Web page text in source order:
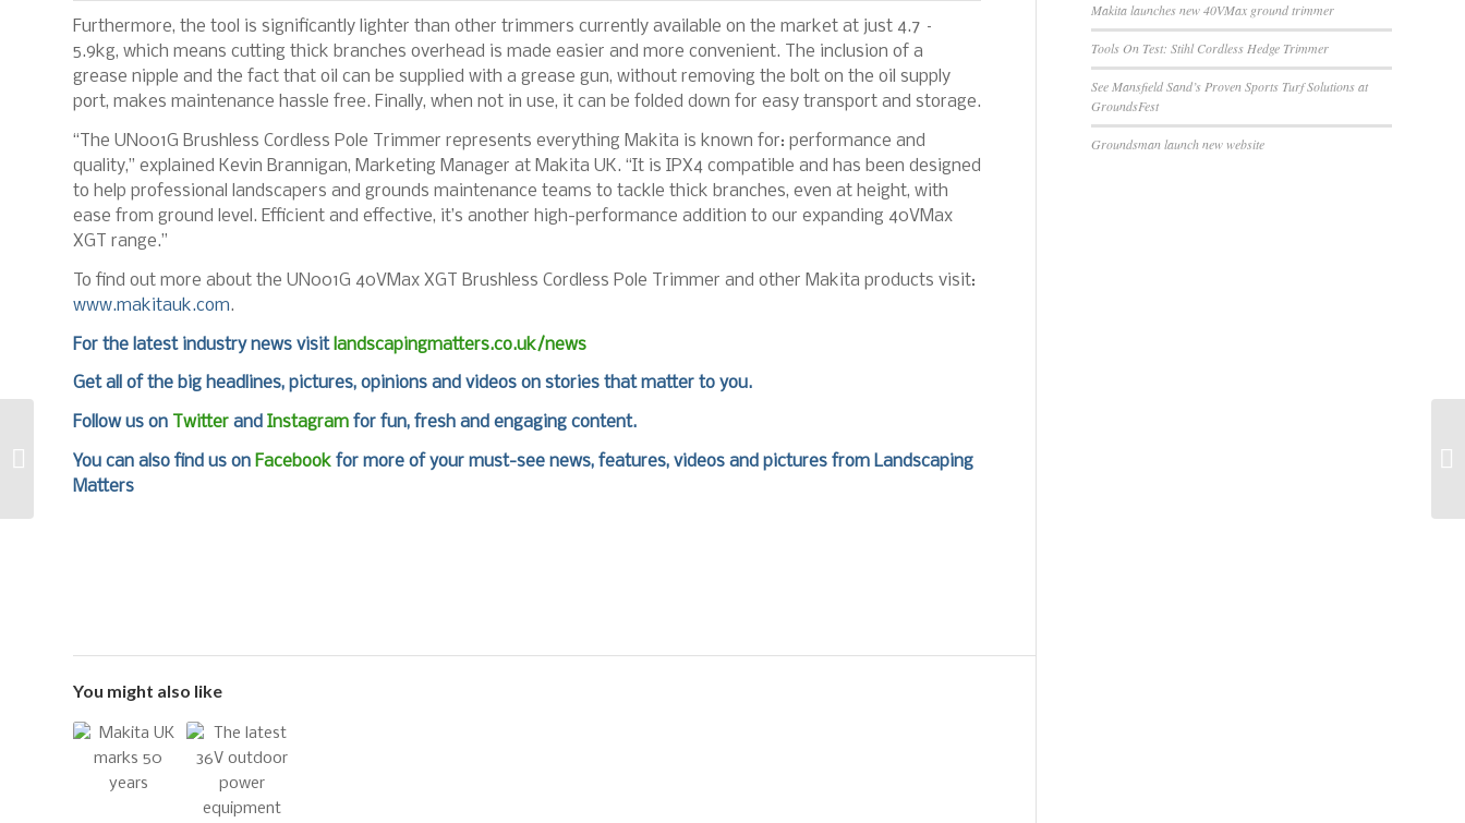
Furthermore, the tool is significantly lighter than other trimmers currently available on the market at just 4.7 –
5.9kg, which means cutting thick branches overhead is made easier and more convenient. The inclusion of a
grease nipple and the fact that oil can be supplied with a grease gun, without removing the bolt on the oil supply
port, makes maintenance hassle free. Finally, when not in use, it can be folded down for easy transport and storage.
“The UN001G Brushless Cordless Pole Trimmer represents everything Makita is known for: performance and
quality,” explained Kevin Brannigan, Marketing Manager at Makita UK. “It is IPX4 compatible and has been designed
to help professional landscapers and grounds maintenance teams to tackle thick branches, even at height, with
ease from ground level. Efficient and effective, it’s another high-performance addition to our expanding 40VMax
XGT range.”
To find out more about the UN001G 40VMax XGT Brushless Cordless Pole Trimmer and other Makita products visit:
www.makitauk.com.
For the latest industry news visit landscapingmatters.co.uk/news
Get all of the big headlines, pictures, opinions and videos on stories that matter to you.
Follow us on Twitter and Instagram for fun, fresh and engaging content.
You can also find us on Facebook for more of your must-see news, features, videos and pictures from Landscaping
Matters
You might also like
Makita launches new 40VMax ground trimmer
Tools On Test: Stihl Cordless Hedge Trimmer
See Mansfield Sand’s Proven Sports Turf Solutions at
GroundsFest
Groundsman launch new website
Pitch with Mansfield
Sand at SALTEX